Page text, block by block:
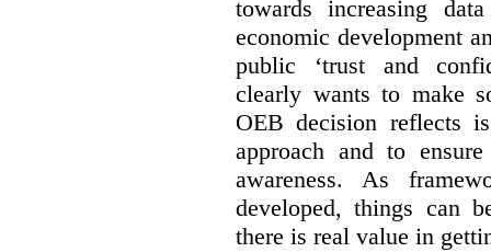
towards increasing
economic development
public ‘trust and
clearly wants to make
OEB decision reflects
approach and to
awareness. As
developed, things can
there is real value in